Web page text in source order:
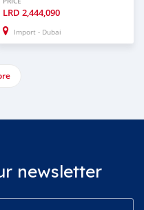
LRD 2,444,090
Import - Dubai
newsletter